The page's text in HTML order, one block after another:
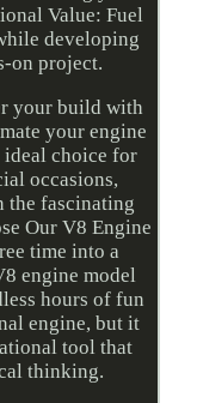
Value: Fuel
developing
on project.
your build with
your engine
choice for
occasions,
the fascinating
Our V8 Engine
time into a
engine model
hours of fun
engine, but it
tool that
thinking.